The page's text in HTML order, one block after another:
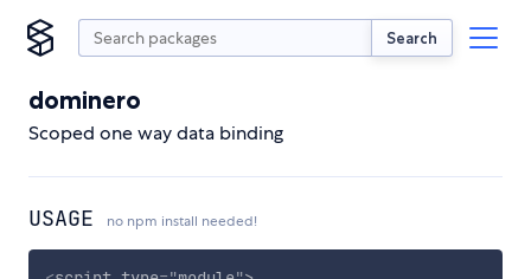
Search
dominero
Scoped one way data binding
USAGE no npm install needed!